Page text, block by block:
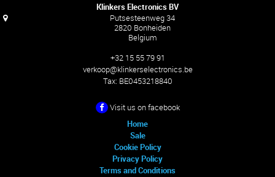
Klinkers Electronics BV
Putsesteenweg 34
2820 Bonheiden
Belgium
+32 15 55 79 91
verkoop@klinkerselectronics.be
Tax: BE0453218840
Visit us on facebook
Home
Sale
Cookie Policy
Privacy Policy
Terms and Conditions